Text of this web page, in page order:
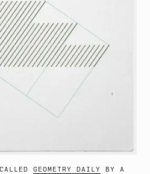
CALLEDGEOMETRY DAILY
BY A